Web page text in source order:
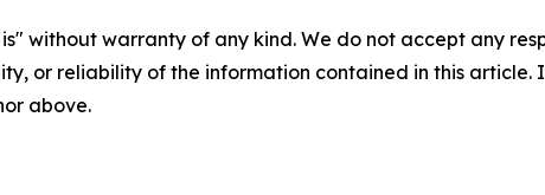
without warranty of any kind. We do not accept any
or reliability of the information contained in this
above.